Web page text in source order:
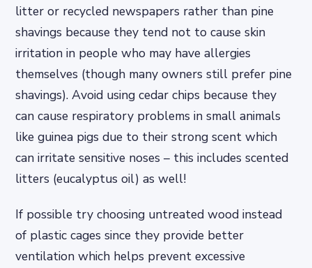
litter or recycled newspapers rather than pine
shavings because they tend not to cause skin
irritation in people who may have allergies
themselves (though many owners still prefer pine
shavings). Avoid using cedar chips because they
can cause respiratory problems in small animals
like guinea pigs due to their strong scent which
can irritate sensitive noses – this includes scented
litters (eucalyptus oil) as well!
If possible try choosing untreated wood instead
of plastic cages since they provide better
ventilation which helps prevent excessive